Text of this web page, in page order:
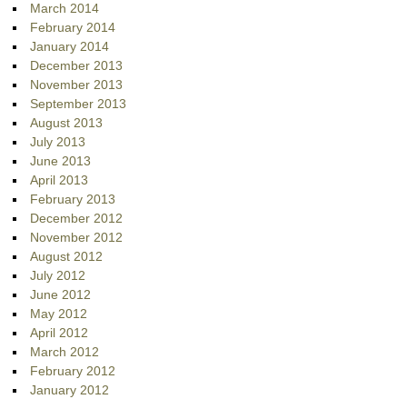
March 2014
February 2014
January 2014
December 2013
November 2013
September 2013
August 2013
July 2013
June 2013
April 2013
February 2013
December 2012
November 2012
August 2012
July 2012
June 2012
May 2012
April 2012
March 2012
February 2012
January 2012